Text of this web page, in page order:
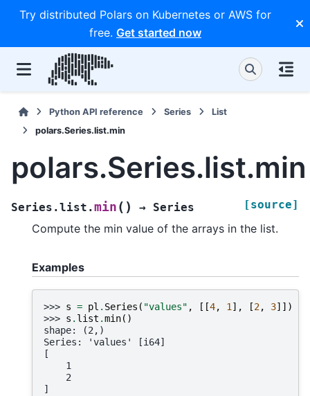
Try distributed Polars on Kubernetes or AWS for
free. Get started now
Python API reference Series
List
polars.Series.list.min
polars.Series.list.min
Series.list.min ( ) → Series [source]
Compute the min value of the arrays in the list.
Examples
>>> s = pl . Series ( "values" , [[4, 1 ], [2, 3]])
>>> s . list .min()
shape: (2,)
Series: 'values' [i64]
[
    1
    2
]